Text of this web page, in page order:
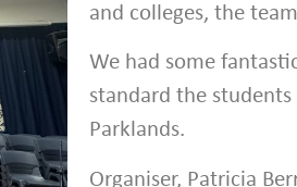
and colleges, the
We had some
standard the
Parklands.
Organiser, Patricia